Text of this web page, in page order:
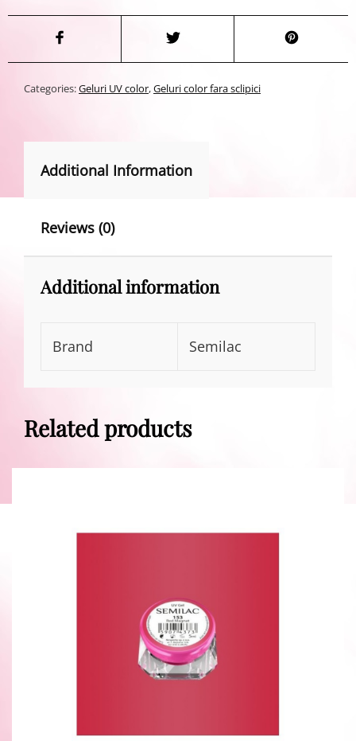
Categories:Geluri UV color,Geluri color fara sclipici
Additional Information
Reviews (0)
Additional information
Brand Semilac
Related products